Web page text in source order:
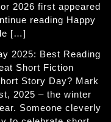
2026 first appeared
reading Happy
[…]
2025: Best Reading
Short Fiction
Story Day? Mark
2025 – the winter
Someone cleverly